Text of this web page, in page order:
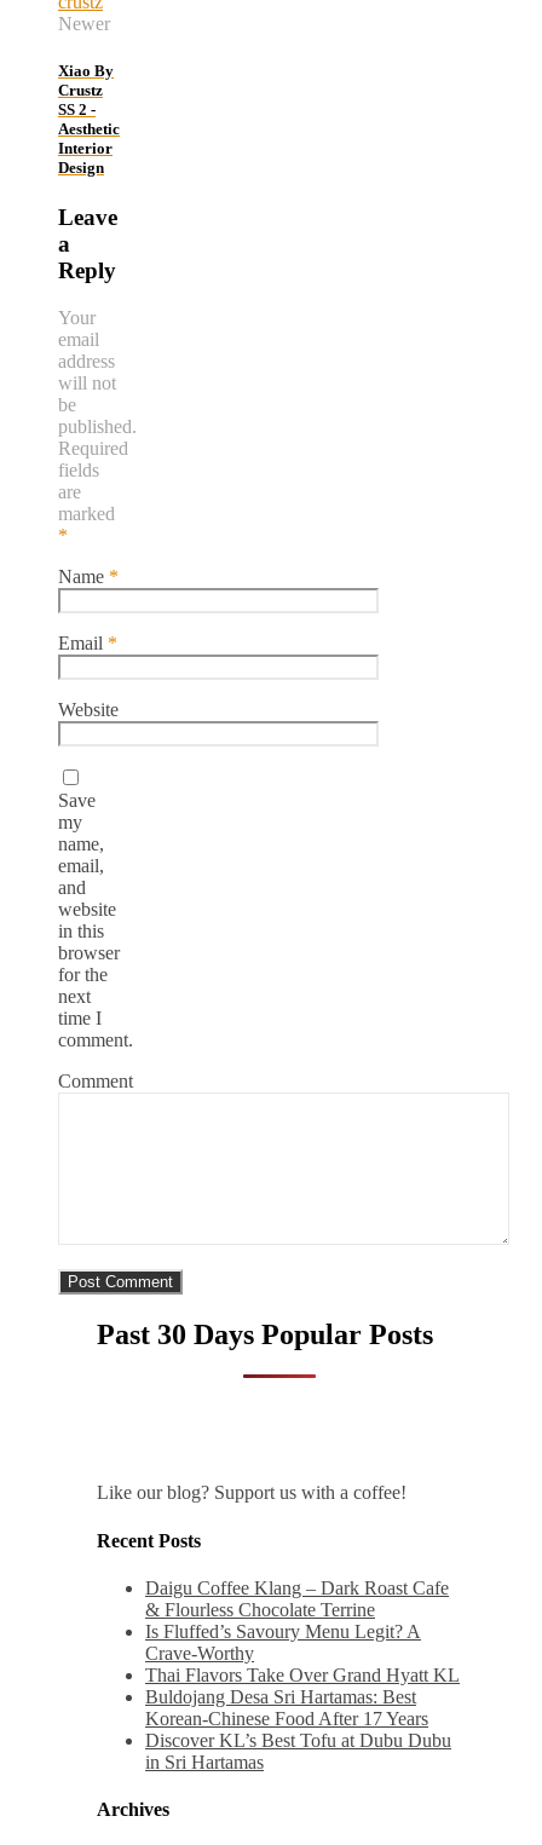
Newer
Xiao By
Crustz
SS 2 -
Aesthetic
Interior
Design
Leave
a
Reply
Your
email
address
will not
be
published.
Required
fields
are
marked
*
Name *
Email *
Website
Save
my
name,
email,
and
website
in this
browser
for the
next
time I
comment.
Comment
Past 30 Days Popular Posts
Like our blog? Support us with a coffee!
Recent Posts
Daigu Coffee Klang – Dark Roast Cafe
& Flourless Chocolate Terrine
Is Fluffed’s Savoury Menu Legit? A
Crave-Worthy
Thai Flavors Take Over Grand Hyatt KL
Buldojang Desa Sri Hartamas: Best
Korean-Chinese Food After 17 Years
Discover KL’s Best Tofu at Dubu Dubu
in Sri Hartamas
Archives